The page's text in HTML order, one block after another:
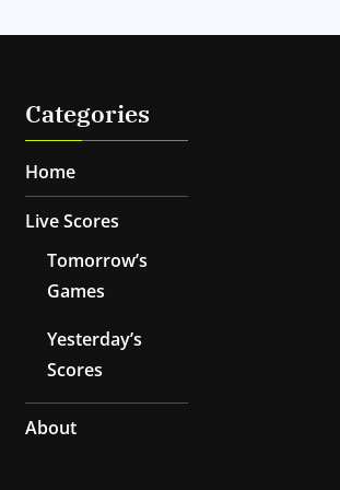
Categories
Home
Live Scores
Tomorrow’s
Games
Yesterday’s
Scores
About